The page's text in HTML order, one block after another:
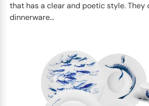
that has a clear and poetic style. They
dinnerware...